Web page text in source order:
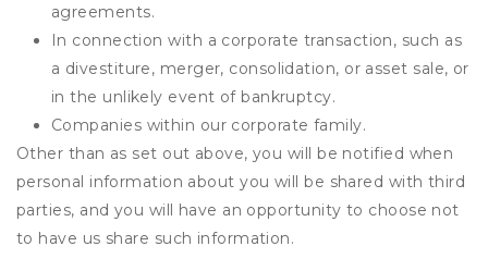
agreements.
In connection with a corporate transaction, such as
a divestiture, merger, consolidation, or asset sale, or
in the unlikely event of bankruptcy.
Companies within our corporate family.
Other than as set out above, you will be notified when
personal information about you will be shared with third
parties, and you will have an opportunity to choose not
to have us share such information.